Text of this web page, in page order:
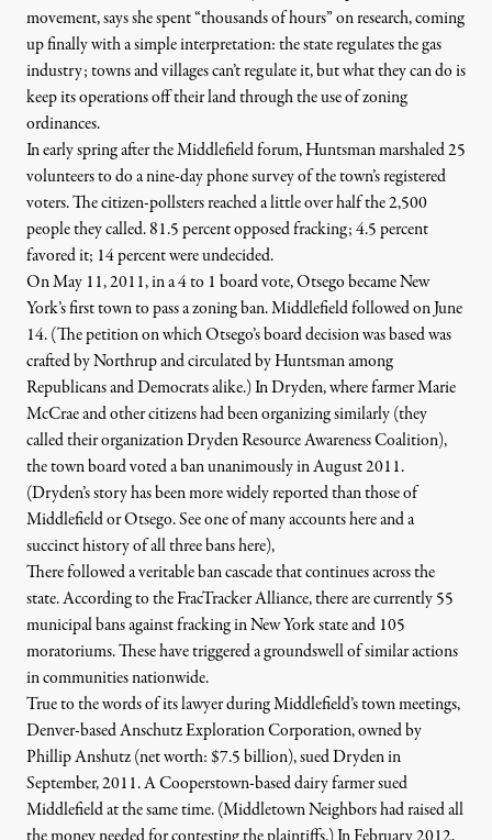
movement, says she spent “thousands of hours” on research, coming
up finally with a simple interpretation: the state regulates the gas
industry; towns and villages can’t regulate it, but what they can do is
keep its operations off their land through the use of zoning
ordinances.
In early spring after the Middlefield forum, Huntsman marshaled 25
volunteers to do a nine-day phone survey of the town’s registered
voters. The citizen-pollsters reached a little over half the 2,500
people they called. 81.5 percent opposed fracking; 4.5 percent
favored it; 14 percent were undecided.
On May 11, 2011, in a 4 to 1 board vote, Otsego became New
York’s first town to pass a zoning ban. Middlefield followed on June
14. (The petition on which Otsego’s board decision was based was
crafted by Northrup and circulated by Huntsman among
Republicans and Democrats alike.) InDryden, where farmer Marie
McCrae and other citizens had been organizing similarly (they
called their organization Dryden Resource Awareness Coalition),
the town board voted a ban unanimously in August 2011.
(Dryden’s story has been more widely reported than those of
Middlefield or Otsego. See one of many accountshereand a
succinct history of all three banshere),
There followed a veritable ban cascade that continues across the
state.According to the FracTracker Alliance,there are currently 55
municipal bans against fracking in New York state and 105
moratoriums.These have triggered a groundswell of similar actions
in communities nationwide.
True to the words of its lawyer during Middlefield’s town meetings,
Denver-basedAnschutz Exploration Corporation, owned by
Phillip Anshutz (net worth: $7.5 billion), sued Dryden in
September, 2011. A Cooperstown-based dairy farmer sued
Middlefield at the same time. (Middletown Neighbors had raised all